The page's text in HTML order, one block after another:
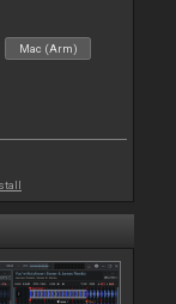
Mac (Arm)